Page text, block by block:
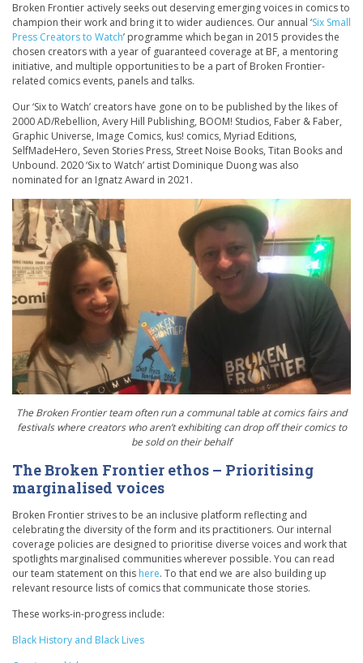
Broken Frontier actively seeks out deserving emerging voices in comics to
champion their work and bring it to wider audiences. Our annual ‘Six Small
Press Creators to Watch’ programme which began in 2015 provides the
chosen creators with a year of guaranteed coverage at BF, a mentoring
initiative, and multiple opportunities to be a part of Broken Frontier-
related comics events, panels and talks.
Our ‘Six to Watch’ creators have gone on to be published by the likes of
2000 AD/Rebellion, Avery Hill Publishing, BOOM! Studios, Faber & Faber,
Graphic Universe, Image Comics, kus! comics, Myriad Editions,
SelfMadeHero, Seven Stories Press, Street Noise Books, Titan Books and
Unbound. 2020 ‘Six to Watch’ artist Dominique Duong was also
nominated for an Ignatz Award in 2021.
The Broken Frontier team often run a communal table at comics fairs and
festivals where creators who aren’t exhibiting can drop off their comics to
be sold on their behalf
The Broken Frontier ethos – Prioritising
marginalised voices
Broken Frontier strives to be an inclusive platform reflecting and
celebrating the diversity of the form and its practitioners. Our internal
coverage policies are designed to prioritise diverse voices and work that
spotlights marginalised communities wherever possible. You can read
our team statement on this here. To that end we are also building up
relevant resource lists of comics that communicate those stories.
These works-in-progress include:
Black History and Black Lives